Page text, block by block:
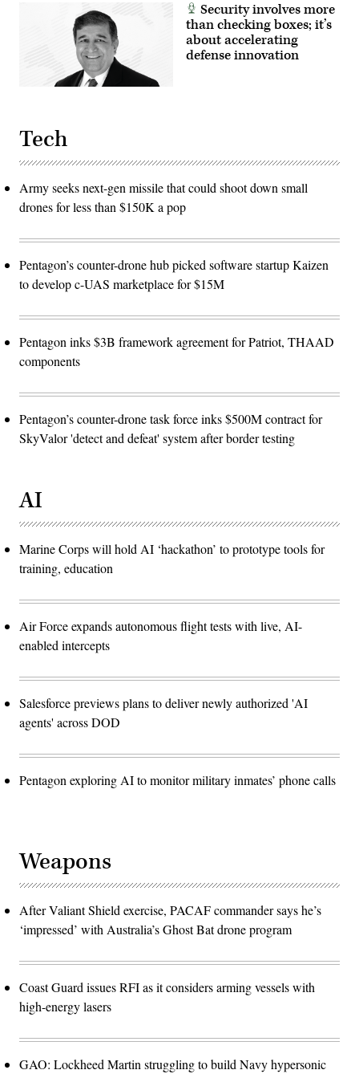
Security involves more
than checking boxes; it’s
about accelerating
defense innovation
Tech
Army seeks next-gen missile that could shoot down small
drones for less than $150K a pop
Pentagon’s counter-drone hub picked software startup Kaizen
to develop c-UAS marketplace for $15M
Pentagon inks $3B framework agreement for Patriot, THAAD
components
Pentagon’s counter-drone task force inks $500M contract for
SkyValor 'detect and defeat' system after border testing
AI
Marine Corps will hold AI ‘hackathon’ to prototype tools for
training, education
Air Force expands autonomous flight tests with live, AI-
enabled intercepts
Salesforce previews plans to deliver newly authorized 'AI
agents' across DOD
Pentagon exploring AI to monitor military inmates’ phone calls
Weapons
After Valiant Shield exercise, PACAF commander says he’s
‘impressed’ with Australia’s Ghost Bat drone program
Coast Guard issues RFI as it considers arming vessels with
high-energy lasers
GAO: Lockheed Martin struggling to build Navy hypersonic